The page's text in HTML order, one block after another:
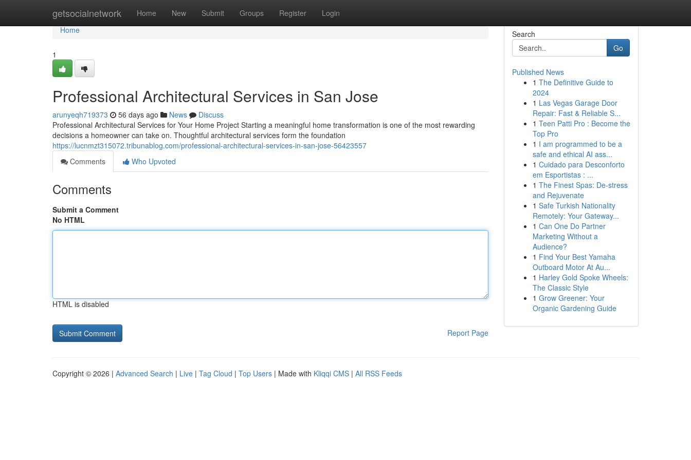
getsocialnetwork Home New Submit Groups Register Login
Home
Home
1
Professional Architectural Services in San Jose
arunyeqh719373 56 days ago News
Discuss
Professional Architectural Services for Your Home Project Starting a meaningful home transformation is one of the most rewarding
decisions a homeowner can take on. Thoughtful architectural services form the foundation
https://lucnmzt315072.tribunablog.com/professional-architectural-services-in-san-jose-56423557
Comments
Who Upvoted
Comments
Submit a Comment
No HTML
HTML is disabled
Report Page
Search
Go
Published News
1 The Definitive Guide to
2024
1 Las Vegas Garage Door
Repair: Fast & Reliable S...
1 Teen Patti Pro : Become the
Top Pro
1 I am programmed to be a
safe and ethical AI ass...
1 Cuidado para Desconforto
em Esportistas : ...
1 The Finest Spas: De-stress
and Rejuvenate
1 Safe Turkish Nationality
Remotely: Your Gateway...
1 Can One Do Partner
Marketing Without a
Audience?
1 Find Your Best Yamaha
Outboard Motor At Au...
1 Harley Gold Spoke Wheels:
The Classic Style
1 Grow Greener: Your
Organic Gardening Guide
Copyright © 2026 | Advanced Search | Live | Tag Cloud | Top Users | Made with Kliqqi CMS | All RSS Feeds